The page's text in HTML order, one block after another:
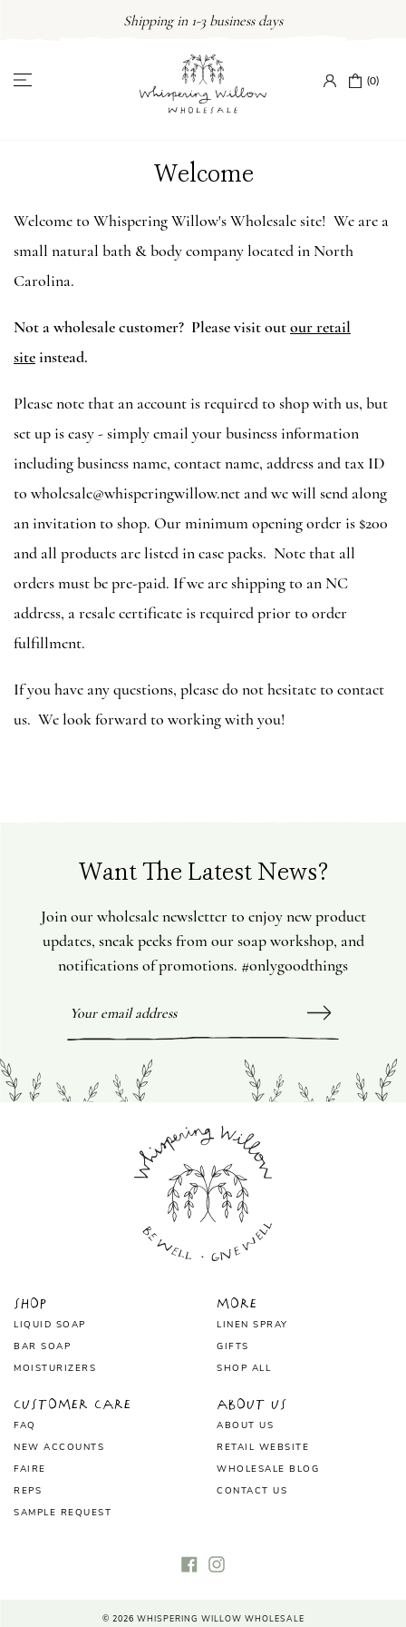
Shipping in 1-3 business days
(0)
Welcome
Welcome to Whispering Willow's Wholesale site! We are a
small natural bath & body company located in North
Carolina.
Not a wholesale customer? Please visit outour retail
siteinstead.
Please note that an account is required to shop with us, but
set up is easy - simply email your business information
including business name, contact name, address and tax ID
to wholesale@whisperingwillow.net and we will send along
an invitation to shop. Our minimum opening order is $200
and all products are listed in case packs. Note that all
orders must be pre-paid. If we are shipping to an NC
address, a resale certificate is required prior to order
fulfillment.
If you have any questions, please do not hesitate to contact
us. We look forward to working with you!
Want The Latest News?
Join our wholesale newsletter to enjoy new product
updates, sneak peeks from our soap workshop, and
notifications of promotions. #onlygoodthings
Shop
LIQUID SOAP
BAR SOAP
MOISTURIZERS
More
LINEN SPRAY
GIFTS
SHOP ALL
About Us
ABOUT US
RETAIL WEBSITE
WHOLESALE BLOG
CONTACT US
Customer Care
FAQ
NEW ACCOUNTS
FAIRE
REPS
SAMPLE REQUEST
FacebookInstagram
© 2026 WHISPERING WILLOW WHOLESALE